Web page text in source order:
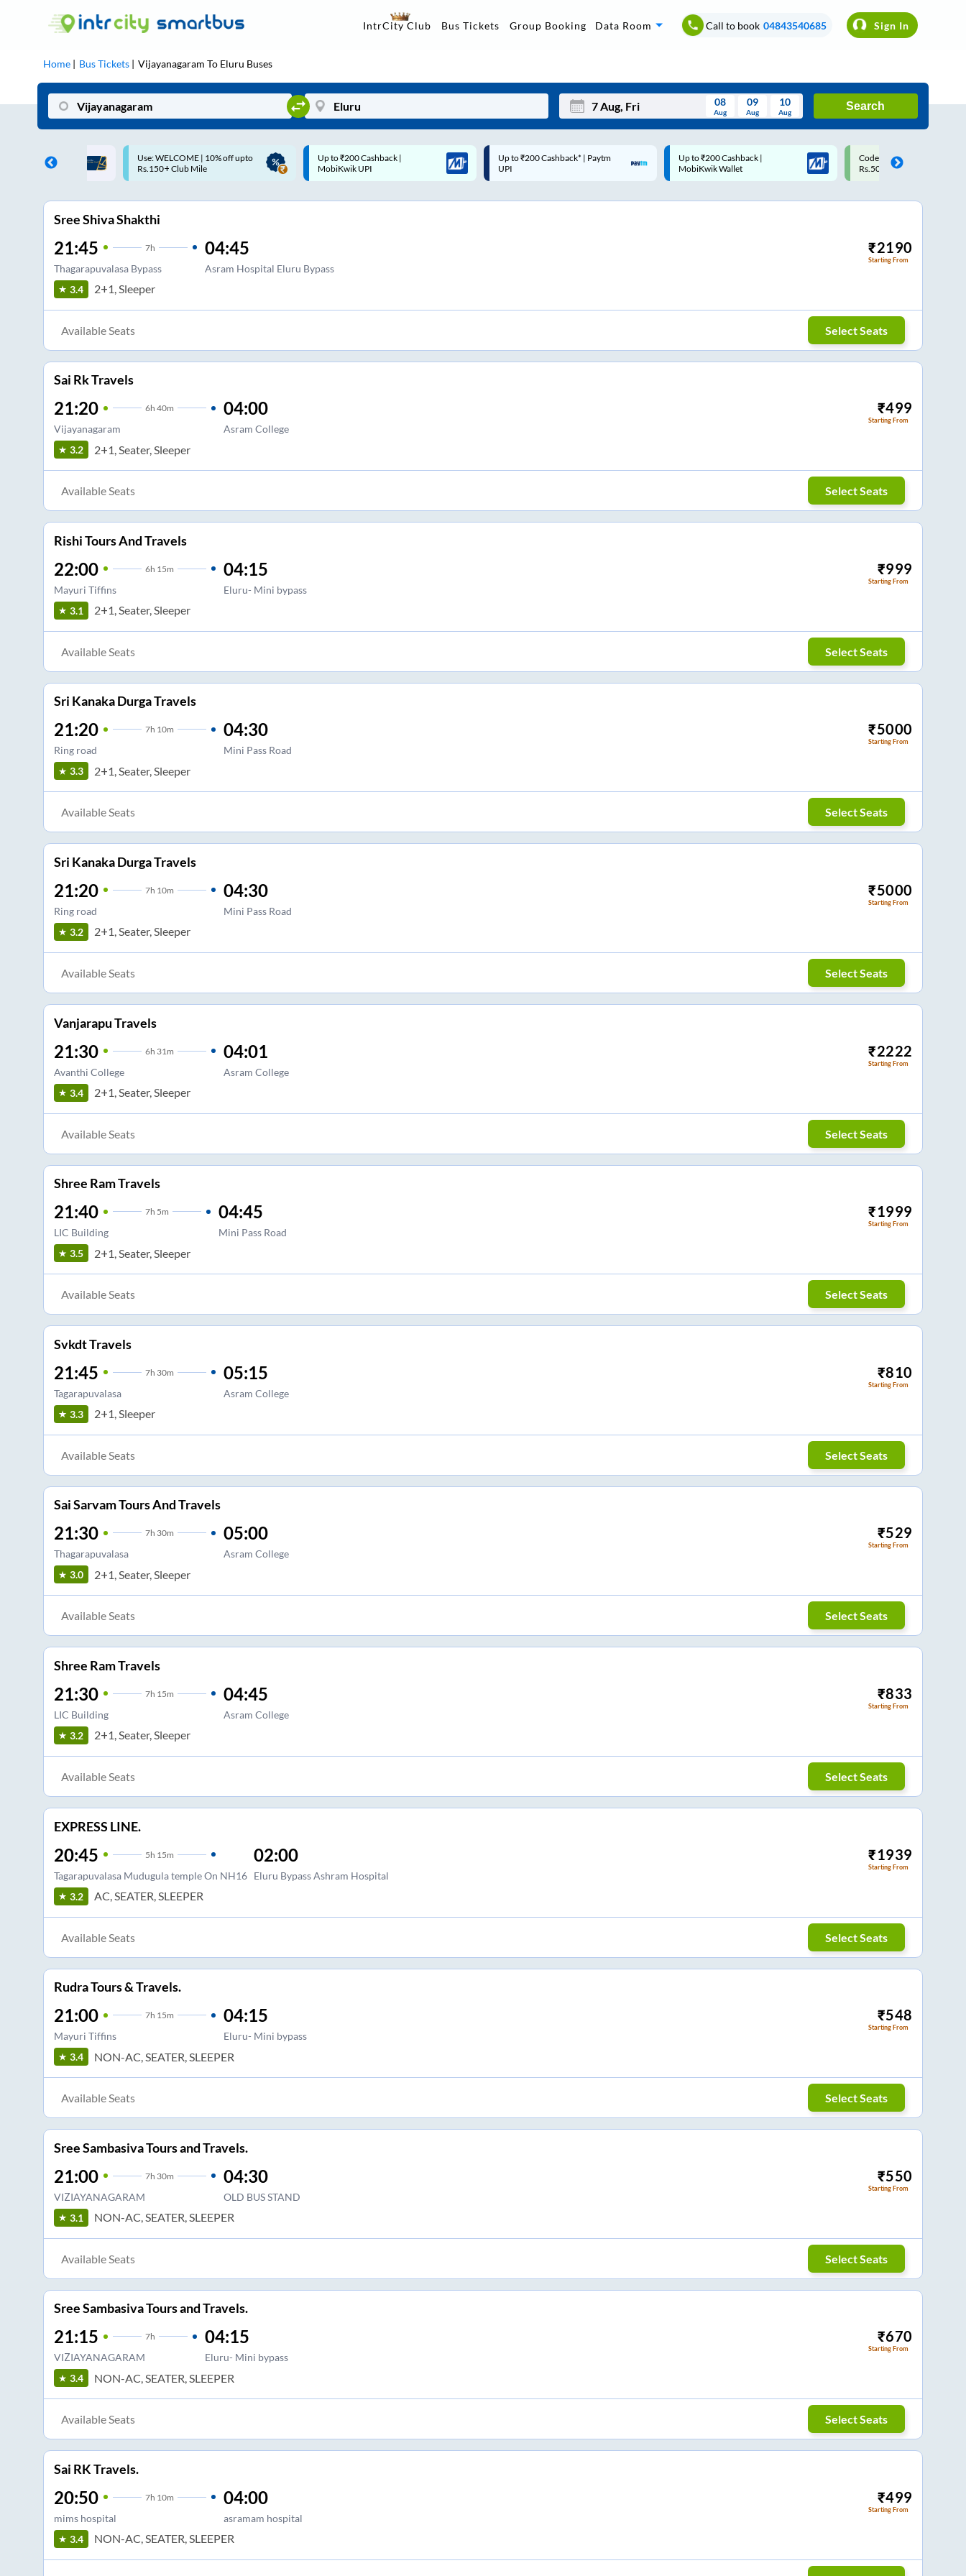
IntrCity Club Bus Tickets Group Booking Data Room Call to book 04843540685 Sign In
Home Bus Tickets Vijayanagaram To Eluru Buses
Mon Wed Thu Fri Sat Sun
Sep
08
Aug
09
Aug
10
Aug
Search
| 10% off upto
Up to ₹200 Cashback |
MobiKwik UPI
Up to ₹200 Cashback* | Paytm
UPI
Up to ₹200 Cashback |
MobiKwik Wallet
Code: SMART | 10% off upto
Rs.50
Upto ₹200 off on each trip
Savings Card
Sree Shiva Shakthi
21:45 7h
Thagarapuvalasa Bypass
04:45
Asram Hospital Eluru Bypass
₹2190
Starting From
3.4 2+1, Sleeper
Available Seats Select Seats
Sai Rk Travels
21:20 6h 40m
Vijayanagaram
04:00
Asram College
₹499
Starting From
3.2 2+1, Seater, Sleeper
Available Seats Select Seats
Rishi Tours And Travels
22:00 6h 15m
Mayuri Tiffins
04:15
Eluru- Mini bypass
₹999
Starting From
3.1 2+1, Seater, Sleeper
Available Seats Select Seats
Sri Kanaka Durga Travels
21:20 7h 10m
Ring road
04:30
Mini Pass Road
₹5000
Starting From
3.3 2+1, Seater, Sleeper
Available Seats Select Seats
Sri Kanaka Durga Travels
21:20 7h 10m
Ring road
04:30
Mini Pass Road
₹5000
Starting From
3.2 2+1, Seater, Sleeper
Available Seats Select Seats
Vanjarapu Travels
21:30 6h 31m
Avanthi College
04:01
Asram College
₹2222
Starting From
3.4 2+1, Seater, Sleeper
Available Seats Select Seats
Shree Ram Travels
21:40 7h 5m
LIC Building
04:45
Mini Pass Road
₹1999
Starting From
3.5 2+1, Seater, Sleeper
Available Seats Select Seats
Svkdt Travels
21:45 7h 30m
Tagarapuvalasa
05:15
Asram College
₹810
Starting From
3.3 2+1, Sleeper
Available Seats Select Seats
Sai Sarvam Tours And Travels
21:30 7h 30m
Thagarapuvalasa
05:00
Asram College
₹529
Starting From
3.0 2+1, Seater, Sleeper
Available Seats Select Seats
Shree Ram Travels
21:30 7h 15m
LIC Building
04:45
Asram College
₹833
Starting From
3.2 2+1, Seater, Sleeper
Available Seats Select Seats
EXPRESS LINE.
20:45 5h 15m
Tagarapuvalasa Mudugula temple On NH16
02:00
Eluru Bypass Ashram Hospital
₹1939
Starting From
3.2 AC, SEATER, SLEEPER
Available Seats Select Seats
Rudra Tours & Travels.
21:00 7h 15m
Mayuri Tiffins
04:15
Eluru- Mini bypass
₹548
Starting From
3.4 NON-AC, SEATER, SLEEPER
Available Seats Select Seats
Sree Sambasiva Tours and Travels.
21:00 7h 30m
VIZIAYANAGARAM
04:30
OLD BUS STAND
₹550
Starting From
3.1 NON-AC, SEATER, SLEEPER
Available Seats Select Seats
Sree Sambasiva Tours and Travels.
21:15 7h
VIZIAYANAGARAM
04:15
Eluru- Mini bypass
₹670
Starting From
3.4 NON-AC, SEATER, SLEEPER
Available Seats Select Seats
Sai RK Travels.
20:50 7h 10m
mims hospital
04:00
asramam hospital
₹499
Starting From
3.4 NON-AC, SEATER, SLEEPER